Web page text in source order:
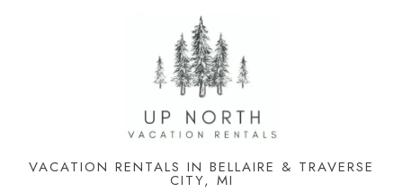
VACATION RENTALS IN BELLAIRE & TRAVERSE
CITY, MI